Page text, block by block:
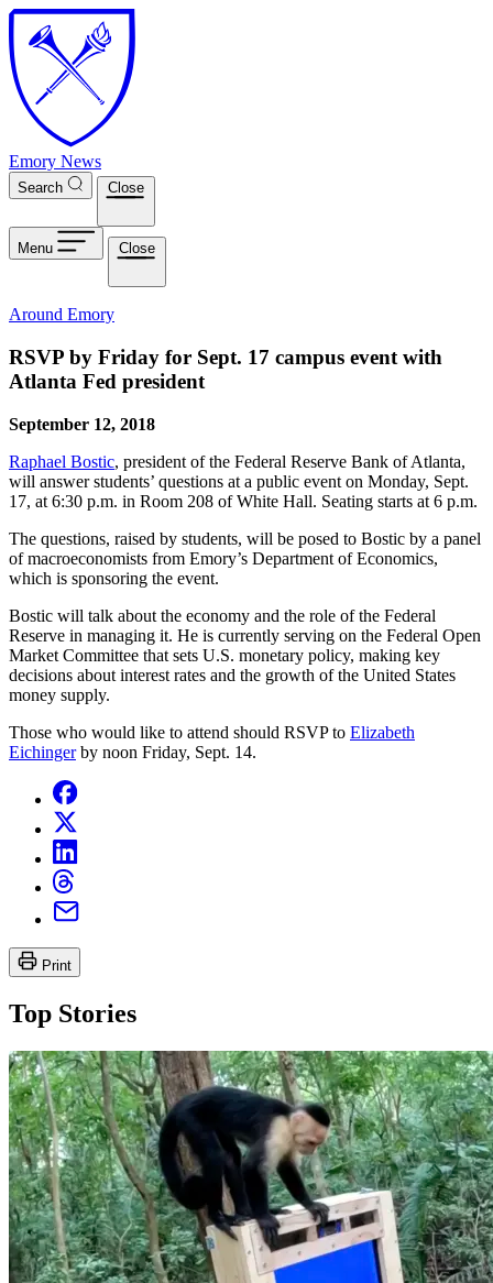
Skip to main content
Emory News
Search Close
Menu Close
Around Emory
RSVP by Friday for Sept. 17 campus event with
Atlanta Fed president
September 12, 2018
Raphael Bostic, president of the Federal Reserve Bank of Atlanta,
will answer students’ questions at a public event on Monday, Sept.
17, at 6:30 p.m. in Room 208 of White Hall. Seating starts at 6 p.m.
The questions, raised by students, will be posed to Bostic by a panel
of macroeconomists from Emory’s Department of Economics,
which is sponsoring the event.
Bostic will talk about the economy and the role of the Federal
Reserve in managing it. He is currently serving on the Federal Open
Market Committee that sets U.S. monetary policy, making key
decisions about interest rates and the growth of the United States
money supply.
Those who would like to attend should RSVP to Elizabeth
Eichingerby noon Friday, Sept. 14.
Print
Top Stories